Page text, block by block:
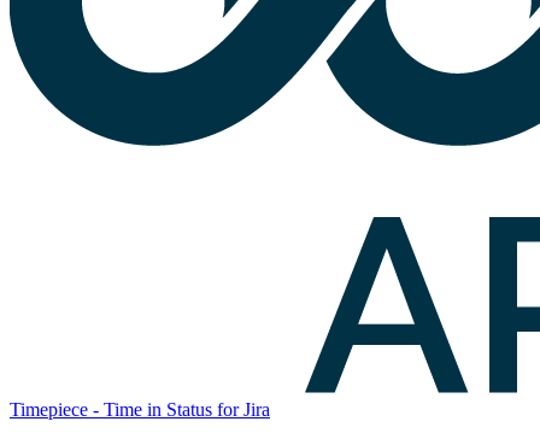
Timepiece - Time in Status for Jira